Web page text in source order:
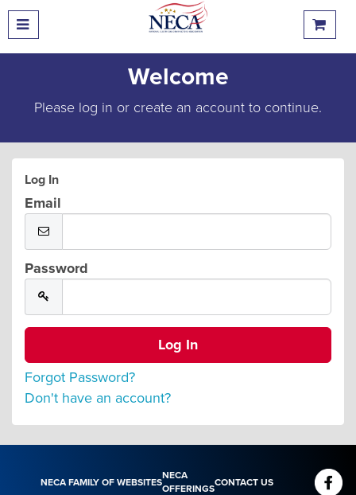
Welcome
Please log in or create an account to continue.
Log In
Email
Password
Forgot Password?
Don't have an account?
NECA FAMILY OF WEBSITES
NECA
OFFERINGS
CONTACT US